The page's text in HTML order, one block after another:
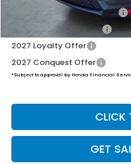
Military Appreciation Offer
Honda Graduate Offer
2027 Loyalty Offer
2027 Conquest Offer
*Subject to approval by Honda Financial
CLICK
GET